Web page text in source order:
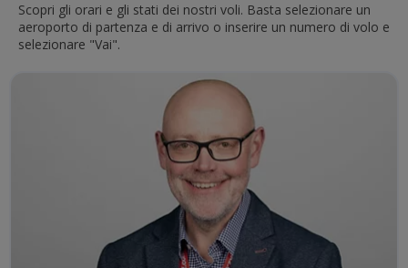
Scopri gli orari e gli stati dei nostri voli. Basta selezionare un
aeroporto di partenza e di arrivo o inserire un numero di volo e
selezionare "Vai".